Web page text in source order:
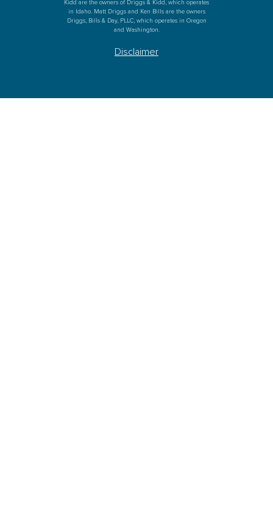
Kidd are the owners of Driggs & Kidd, which operates
in Idaho. Matt Driggs and Ken Bills are the owners
Driggs, Bills & Day, PLLC, which operates in Oregon
and Washington.
Disclaimer